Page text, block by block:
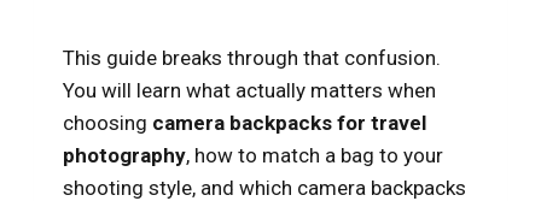
This guide breaks through that confusion.
You will learn what actually matters when
choosing camera backpacks for travel
photography, how to match a bag to your
shooting style, and which camera backpacks